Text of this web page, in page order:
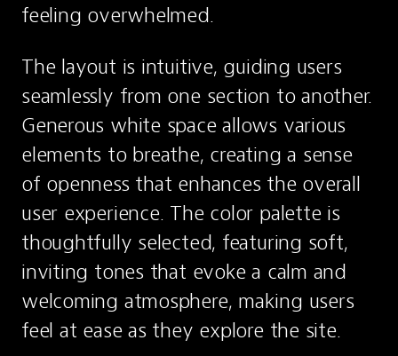
feeling overwhelmed.
The layout is intuitive, guiding users
seamlessly from one section to another.
Generous white space allows various
elements to breathe, creating a sense
of openness that enhances the overall
user experience. The color palette is
thoughtfully selected, featuring soft,
inviting tones that evoke a calm and
welcoming atmosphere, making users
feel at ease as they explore the site.